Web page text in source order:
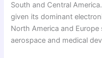
South and Central
given its dominant
North America and
aerospace and medical